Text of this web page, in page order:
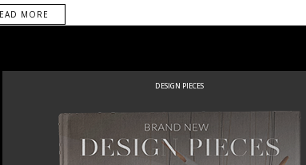
MORE
NEW PRODUCTS